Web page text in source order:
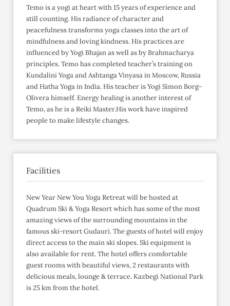
Temo is a yogi at heart with 15 years of experience and
still counting. His radiance of character and
peacefulness transforms yoga classes into the art of
mindfulness and loving kindness. His practices are
influenced by Yogi Bhajan as well as by Brahmacharya
principles. Temo has completed teacher’s training on
Kundalini Yoga and Ashtanga Vinyasa in Moscow, Russia
and Hatha Yoga in India. His teacher is Yogi Simon Borg-
Olivera himself. Energy healing is another interest of
Temo, as he is a Reiki Master.His work have inspired
people to make lifestyle changes.
Facilities
New Year New You Yoga Retreat will be hosted at
Quadrum Ski & Yoga Resort which has some of the most
amazing views of the surrounding mountains in the
famous ski-resort Gudauri. The guests of hotel will enjoy
direct access to the main ski slopes. Ski equipment is
also available for rent. The hotel offers comfortable
guest rooms with beautiful views, 2 restaurants with
delicious meals, lounge & terrace. Kazbegi National Park
is 25 km from the hotel.